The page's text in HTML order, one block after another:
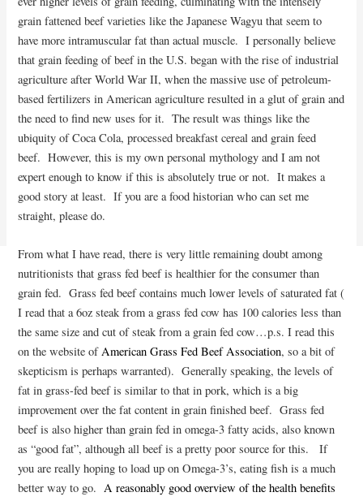
grain fattened beef varieties like the Japanese Wagyu that seem to
have more intramuscular fat than actual muscle. I personally believe
that grain feeding of beef in the U.S. began with the rise of industrial
agriculture after World War II, when the massive use of petroleum-
based fertilizers in American agriculture resulted in a glut of grain and
the need to find new uses for it. The result was things like the
ubiquity of Coca Cola, processed breakfast cereal and grain feed
beef. However, this is my own personal mythology and I am not
expert enough to know if this is absolutely true or not. It makes a
good story at least. If you are a food historian who can set me
straight, please do.
From what I have read, there is very little remaining doubt among
nutritionists that grass fed beef is healthier for the consumer than
grain fed. Grass fed beef contains much lower levels of saturated fat (
I read that a 6oz steak from a grass fed cow has 100 calories less than
the same size and cut of steak from a grain fed cow…p.s. I read this
on the website ofAmerican Grass Fed Beef Association, so a bit of
skepticism is perhaps warranted). Generally speaking, the levels of
fat in grass-fed beef is similar to that in pork, which is a big
improvement over the fat content in grain finished beef. Grass fed
beef is also higher than grain fed in omega-3 fatty acids, also known
as “good fat”, although all beef is a pretty poor source for this. If
you are really hoping to load up on Omega-3’s, eating fish is a much
better way to go.A reasonably good overview of the health benefits